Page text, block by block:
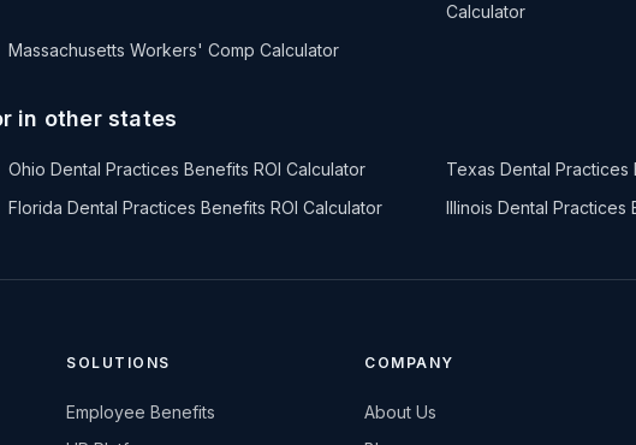
Calculator
Massachusetts Workers' Comp Calculator
in other states
Ohio Dental Practices Benefits ROI Calculator
Texas Dental Practices
Florida Dental Practices Benefits ROI Calculator Illinois Dental Practices
SOLUTIONS
Employee Benefits
COMPANY
About Us